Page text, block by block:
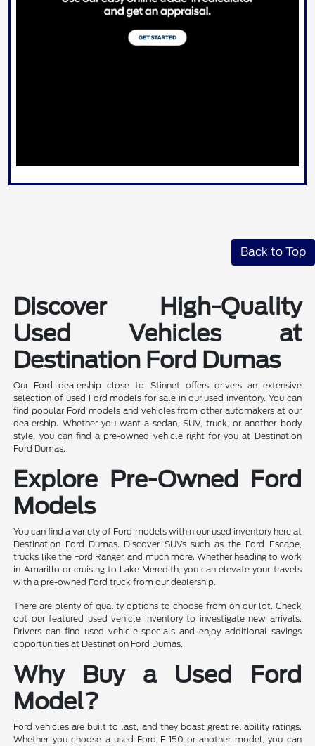
Back to Top
Discover High-Quality
Used Vehicles at
Destination Ford Dumas
Our Ford dealership close to Stinnet offers drivers an extensive
selection of used Ford models for sale in our used inventory. You can
find popular Ford models and vehicles from other automakers at our
dealership. Whether you want a sedan, SUV, truck, or another body
style, you can find a pre-owned vehicle right for you at Destination
Ford Dumas.
Explore Pre-Owned Ford
Models
You can find a variety of Ford models within our used inventory here at
Destination Ford Dumas. Discover SUVs such as the Ford Escape,
trucks like the Ford Ranger, and much more. Whether heading to work
in Amarillo or cruising to Lake Meredith, you can elevate your travels
with a pre-owned Ford truck from our dealership.
There are plenty of quality options to choose from on our lot. Check
out our featured used vehicle inventory to investigate new arrivals.
Drivers can find used vehicle specials and enjoy additional savings
opportunities at Destination Ford Dumas.
Why Buy a Used Ford
Model?
Ford vehicles are built to last, and they boast great reliability ratings.
Whether you choose a used Ford F-150 or another model, you can